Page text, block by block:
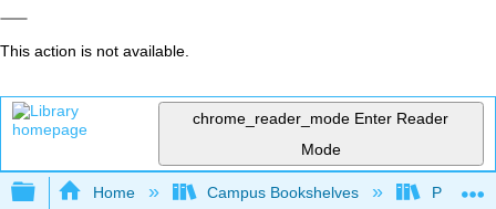
This action is not available.
chrome_reader_mode Enter Reader
Mode
Expand/collapse global hierarchy
Home Campus Bookshelves